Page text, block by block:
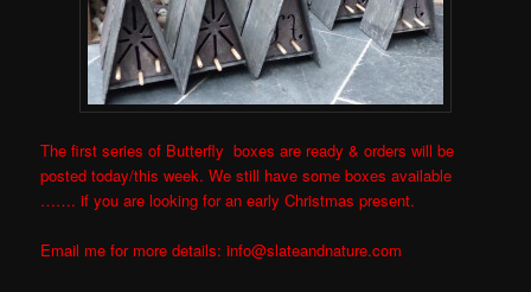
The first series of Butterfly boxes are ready & orders will be
posted today/this week. We still have some boxes available
……. if you are looking for an early Christmas present.
Email me for more details: info@slateandnature.com